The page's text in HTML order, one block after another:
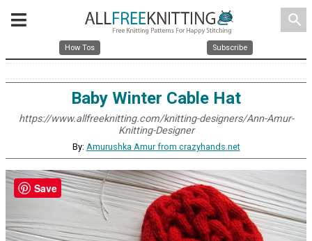
search
How Tos Subscribe
Baby Winter Cable Hat
https://www.allfreeknitting.com/knitting-designers/Ann-Amur-
Knitting-Designer
By: Amurushka Amur from crazyhands.net
Save